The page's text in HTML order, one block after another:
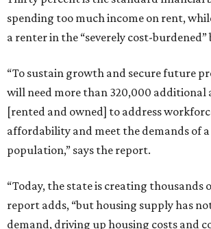
spending too much income on rent,
a renter in the “severely cost-burdened”
“To sustain growth and secure future
will need more than 320,000 additional
[rented and owned] to address
affordability and meet the demands of
population,” says the report.
“Today, the state is creating thousands
report adds, “but housing supply has
demand, driving up housing costs and